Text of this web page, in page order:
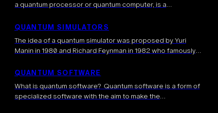
a quantum processor or quantum computer, is a
according to the laws of quantum mechanics. Analogous to
QUANTUM SIMULATORS
The idea of a quantum simulator was proposed by Yuri
Manin in 1980 and Richard Feynman in 1982 who famously
QUANTUM SOFTWARE
What is quantum software? Quantum software is a form of
specialized software with the aim to make the